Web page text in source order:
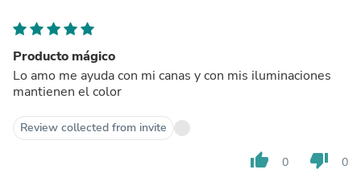
Producto mágico
Lo amo me ayuda con mi canas y con mis iluminaciones
mantienen el color
Review collected from invite
thumb_up 0 thumb_down 0